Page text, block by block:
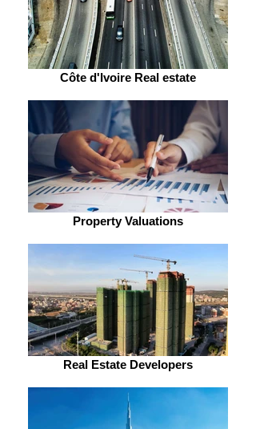
Côte d'Ivoire Real estate
Property Valuations
Real Estate Developers